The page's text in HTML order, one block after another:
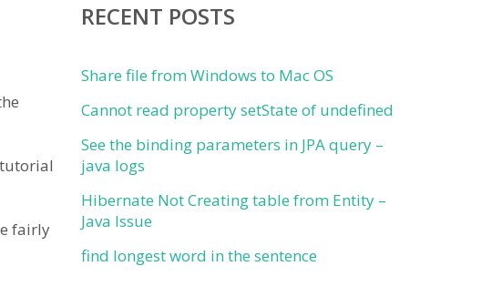
fairly
RECENT POSTS
Share file from Windows to Mac OS
Cannot read property setState of undefined
See the binding parameters in JPA query –
java logs
Hibernate Not Creating table from Entity –
Java Issue
find longest word in the sentence